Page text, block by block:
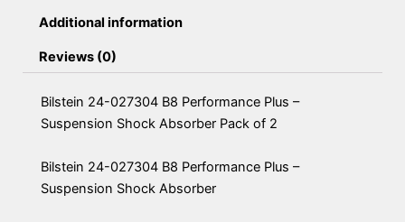
Additional information
Reviews (0)
Bilstein 24-027304 B8 Performance Plus –
Suspension Shock Absorber Pack of 2
Bilstein 24-027304 B8 Performance Plus –
Suspension Shock Absorber